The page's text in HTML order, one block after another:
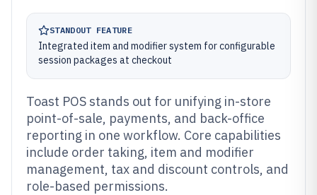
STANDOUT FEATURE
Integrated item and modifier system for configurable
session packages at checkout
Toast POS stands out for unifying in-store
point-of-sale, payments, and back-office
reporting in one workflow. Core capabilities
include order taking, item and modifier
management, tax and discount controls, and
role-based permissions.